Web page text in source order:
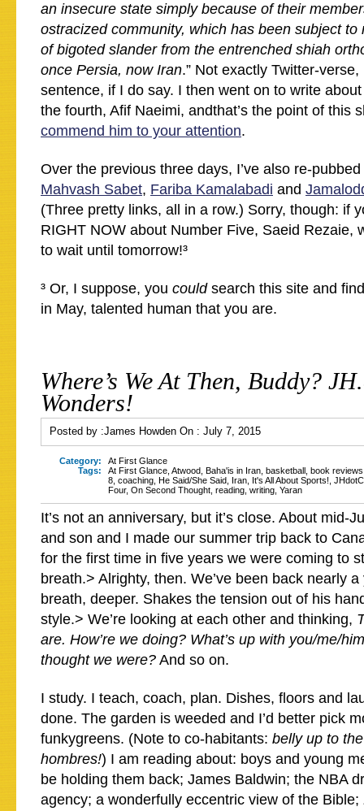
an insecure state simply because of their
ostracized community, which has been subject to
of bigoted slander from the entrenched shiah
once Persia, now Iran.” Not exactly Twitter-
sentence, if I do say. I then went on to write
the fourth, Afif Naeimi, andthat’s the point of this
commend him to your attention.
Over the previous three days, I’ve also re-
Mahvash Sabet, Fariba Kamalabadi and
(Three pretty links, all in a row.) Sorry, though: if
RIGHT NOW about Number Five, Saeid Rezaie,
to wait until tomorrow!³
³ Or, I suppose, you could search this site and
in May, talented human that you are.
Where’s We At Then, Buddy?
Wonders!
Posted by :James Howden On : July 7, 2015
Category:
At First Glance
Tags:
At First Glance Atwood Baha'is in Iran basketball book reviews
8 coaching He Said/She Said Iran It's All About Sports!
Four, On Second Thought reading writing Yaran
It’s not an anniversary, but it’s close. About mid-
and son and I made our summer trip back to
for the first time in five years we were coming to
breath.> Alrighty, then. We’ve been back nearly
breath, deeper. Shakes the tension out of his
style.> We’re looking at each other and thinking,
are. How’re we doing? What’s up with you/me/
thought we were? And so on.
I study. I teach, coach, plan. Dishes, floors and
done. The garden is weeded and I’d better pick
funkygreens. (Note to co-habitants: belly up to
hombres!) I am reading about: boys and young
be holding them back; James Baldwin; the NBA
agency; a wonderfully eccentric view of the Bible;